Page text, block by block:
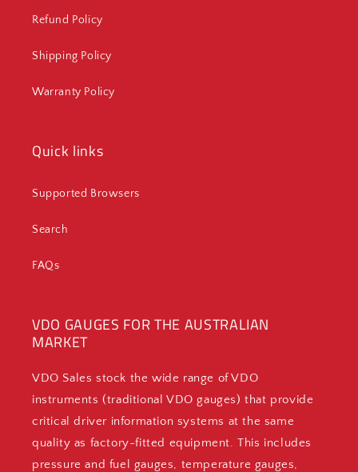
Refund Policy
Shipping Policy
Warranty Policy
Quick links
Supported Browsers
Search
FAQs
VDO GAUGES FOR THE AUSTRALIAN
MARKET
VDO Sales stock the wide range of VDO
instruments (traditional VDO gauges) that provide
critical driver information systems at the same
quality as factory-fitted equipment. This includes
pressure and fuel gauges, temperature gauges,